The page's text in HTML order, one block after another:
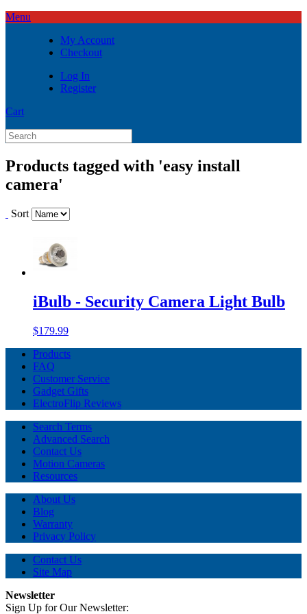
Menu
My Account
Checkout
Log In
Register
Cart
Products tagged with 'easy install
camera'
Sort
iBulb - Security Camera Light Bulb
$179.99
Products
FAQ
Customer Service
Gadget Gifts
ElectroFlip Reviews
Search Terms
Advanced Search
Contact Us
Motion Cameras
Resources
About Us
Blog
Warranty
Privacy Policy
Contact Us
Site Map
Newsletter
Sign Up for Our Newsletter: